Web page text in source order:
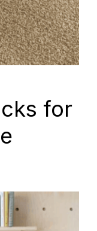
for